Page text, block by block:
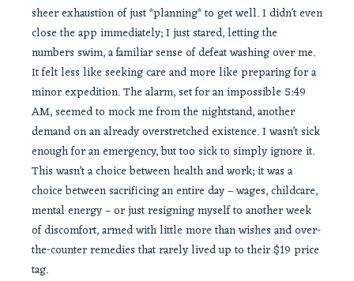
sheer exhaustion of just *planning* to get well. I didn’t even
close the app immediately; I just stared, letting the
numbers swim, a familiar sense of defeat washing over me.
It felt less like seeking care and more like preparing for a
minor expedition. The alarm, set for an impossible 5:49
AM, seemed to mock me from the nightstand, another
demand on an already overstretched existence. I wasn’t sick
enough for an emergency, but too sick to simply ignore it.
This wasn’t a choice between health and work; it was a
choice between sacrificing an entire day – wages, childcare,
mental energy – or just resigning myself to another week
of discomfort, armed with little more than wishes and over-
the-counter remedies that rarely lived up to their $19 price
tag.